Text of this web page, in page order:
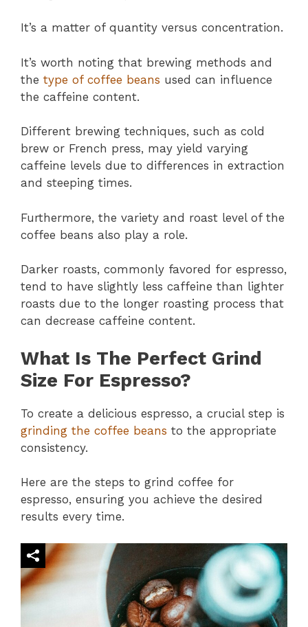
It’s a matter of quantity versus concentration.
It’s worth noting that brewing methods and
the type of coffee beans used can influence
the caffeine content.
Different brewing techniques, such as cold
brew or French press, may yield varying
caffeine levels due to differences in extraction
and steeping times.
Furthermore, the variety and roast level of the
coffee beans also play a role.
Darker roasts, commonly favored for espresso,
tend to have slightly less caffeine than lighter
roasts due to the longer roasting process that
can decrease caffeine content.
What Is The Perfect Grind
Size For Espresso?
To create a delicious espresso, a crucial step is
grinding the coffee beans to the appropriate
consistency.
Here are the steps to grind coffee for
espresso, ensuring you achieve the desired
results every time.